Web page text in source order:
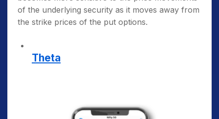
of the underlying security as it moves away from
the strike prices of the put options.
Theta